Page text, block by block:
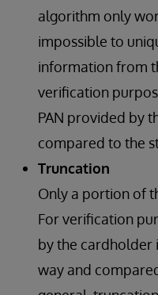
algorithm only
impossible to
information from
verification
PAN provided by
compared to the
Truncation
Only a portion of
For verification
by the cardholder
way and